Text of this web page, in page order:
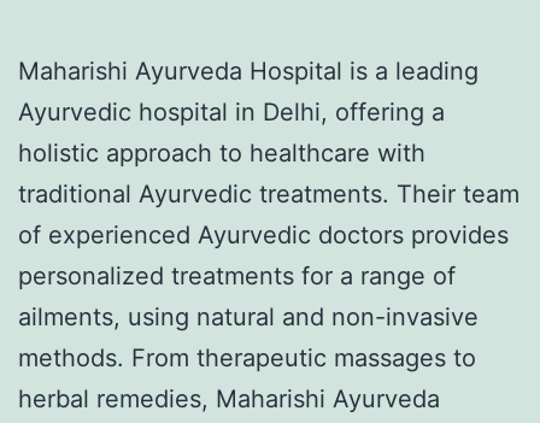
Maharishi Ayurveda Hospital is a leading
Ayurvedic hospital in Delhi, offering a
holistic approach to healthcare with
traditional Ayurvedic treatments. Their team
of experienced Ayurvedic doctors provides
personalized treatments for a range of
ailments, using natural and non-invasive
methods. From therapeutic massages to
herbal remedies, Maharishi Ayurveda